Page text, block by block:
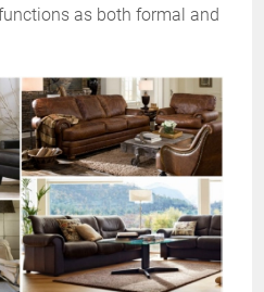
as both formal and